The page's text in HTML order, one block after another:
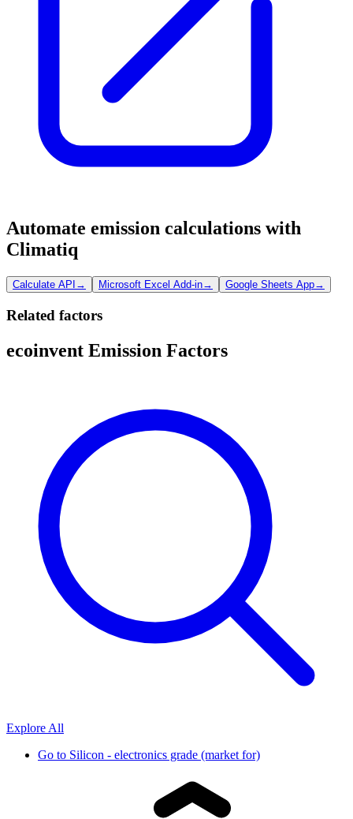
Automate emission calculations with
Climatiq
Calculate API → Microsoft Excel Add-in→ Google Sheets App→
Related factors
ecoinvent Emission Factors
Explore All
Go to Silicon - electronics grade (market for)